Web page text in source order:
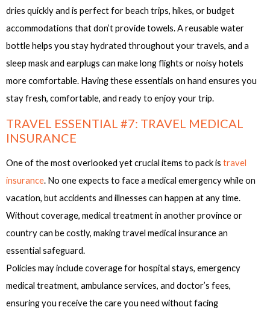
dries quickly and is perfect for beach trips, hikes, or budget
accommodations that don’t provide towels. A reusable water
bottle helps you stay hydrated throughout your travels, and a
sleep mask and earplugs can make long flights or noisy hotels
more comfortable. Having these essentials on hand ensures you
stay fresh, comfortable, and ready to enjoy your trip.
TRAVEL ESSENTIAL #7: TRAVEL MEDICAL
INSURANCE
One of the most overlooked yet crucial items to pack is travel
insurance. No one expects to face a medical emergency while on
vacation, but accidents and illnesses can happen at any time.
Without coverage, medical treatment in another province or
country can be costly, making travel medical insurance an
essential safeguard.
Policies may include coverage for hospital stays, emergency
medical treatment, ambulance services, and doctor’s fees,
ensuring you receive the care you need without facing